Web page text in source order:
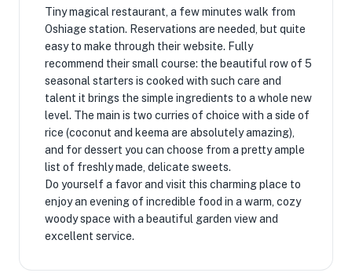
Tiny magical restaurant, a few minutes walk from
Oshiage station. Reservations are needed, but quite
easy to make through their website. Fully
recommend their small course: the beautiful row of 5
seasonal starters is cooked with such care and
talent it brings the simple ingredients to a whole new
level. The main is two curries of choice with a side of
rice (coconut and keema are absolutely amazing),
and for dessert you can choose from a pretty ample
list of freshly made, delicate sweets.
Do yourself a favor and visit this charming place to
enjoy an evening of incredible food in a warm, cozy
woody space with a beautiful garden view and
excellent service.